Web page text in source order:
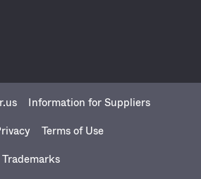
Information for Suppliers
Terms of Use
Trademarks
Menu